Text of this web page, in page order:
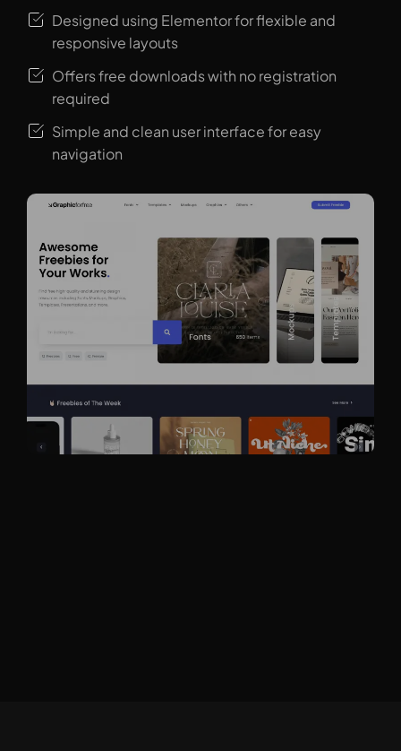
Designed using Elementor for flexible and
responsive layouts
Offers free downloads with no registration
required
Simple and clean user interface for easy
navigation